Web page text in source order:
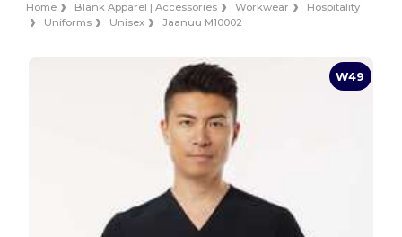
Home Blank Apparel | Accessories Workwear
Hospitality
Uniforms
Unisex Jaanuu M10002
W49